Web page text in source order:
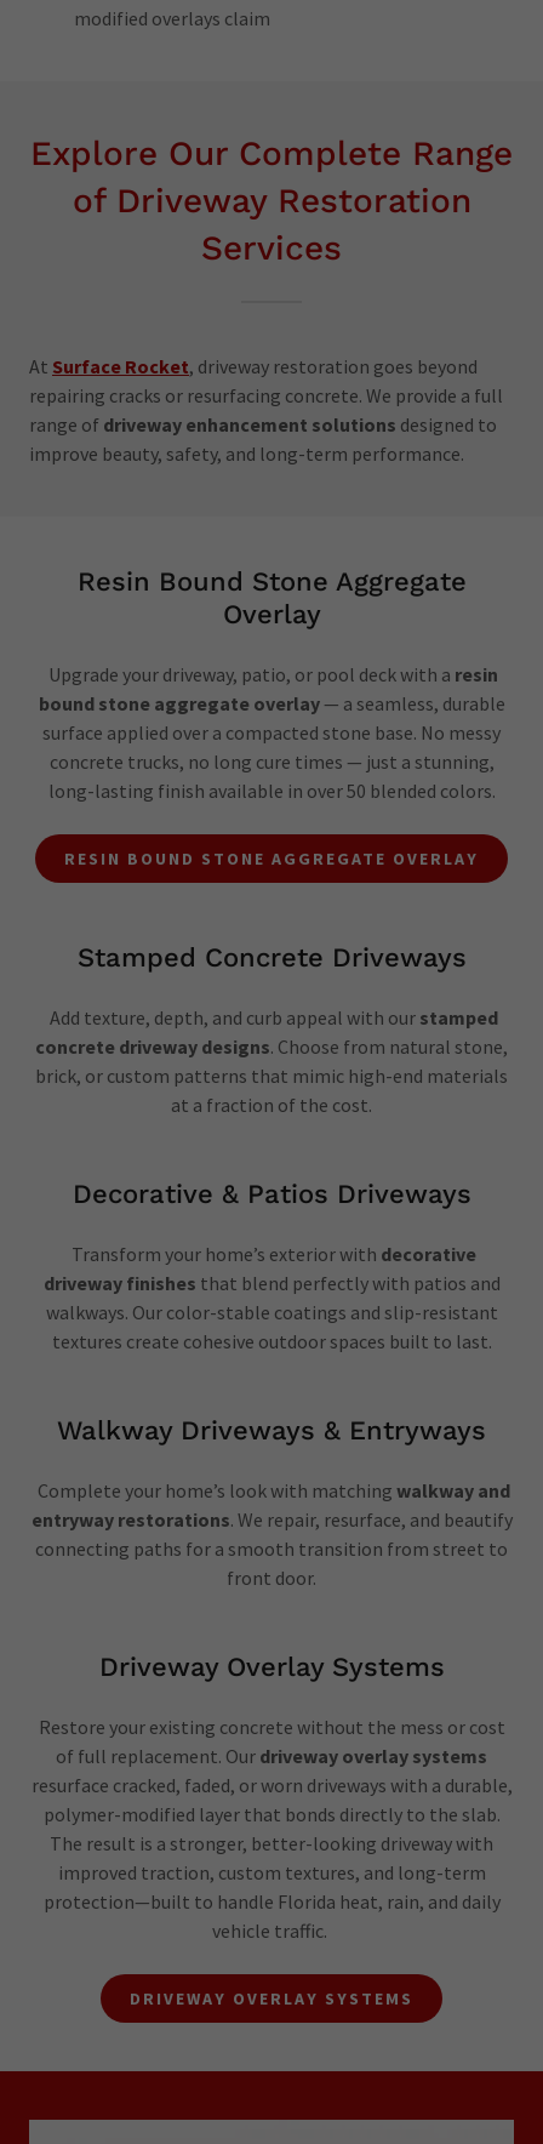
modified overlays claim
Explore Our Complete Range
of Driveway Restoration
Services
At Surface Rocket, driveway restoration goes beyond
repairing cracks or resurfacing concrete. We provide a full
range of driveway enhancement solutions designed to
improve beauty, safety, and long-term performance.
Resin Bound Stone Aggregate
Overlay
Upgrade your driveway, patio, or pool deck with a resin
bound stone aggregate overlay— a seamless, durable
surface applied over a compacted stone base. No messy
concrete trucks, no long cure times — just a stunning,
long-lasting finish available in over 50 blended colors.
RESIN BOUND STONE AGGREGATE OVERLAY
Stamped Concrete Driveways
Add texture, depth, and curb appeal with our stamped
concrete driveway designs. Choose from natural stone,
brick, or custom patterns that mimic high-end materials
at a fraction of the cost.
Decorative & Patios Driveways
Transform your home’s exterior with decorative
driveway finishes that blend perfectly with patios and
walkways. Our color-stable coatings and slip-resistant
textures create cohesive outdoor spaces built to last.
Walkway Driveways & Entryways
Complete your home’s look with matching walkway and
entryway restorations. We repair, resurface, and beautify
connecting paths for a smooth transition from street to
front door.
Driveway Overlay Systems
Restore your existing concrete without the mess or cost
of full replacement. Our driveway overlay systems
resurface cracked, faded, or worn driveways with a durable,
polymer-modified layer that bonds directly to the slab.
The result is a stronger, better-looking driveway with
improved traction, custom textures, and long-term
protection—built to handle Florida heat, rain, and daily
vehicle traffic.
DRIVEWAY OVERLAY SYSTEMS